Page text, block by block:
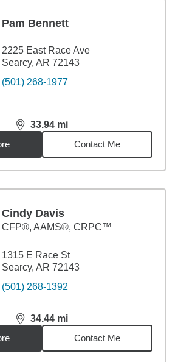
Pam Bennett
2225 East Race Ave
Searcy, AR 72143
(501) 268-1977
33.94 mi
distance,33.94miles
Contact Me
Cindy Davis
CFP®, AAMS®, CRPC™
1315 E Race St
Searcy, AR 72143
(501) 268-1392
34.44 mi
distance,34.44miles
Contact Me